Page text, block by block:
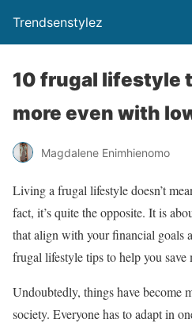
Trendsenstylez
10 frugal lifestyle
more even with
Magdalene Enimhienomo
Living a frugal lifestyle doesn’t
fact, it’s quite the opposite. It is
that align with your financial goals
frugal lifestyle tips to help you save
Undoubtedly, things have become
society. Everyone has to adapt in